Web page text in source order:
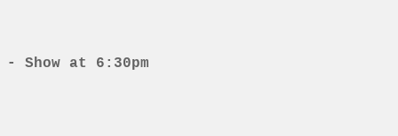
Show at 6:30pm